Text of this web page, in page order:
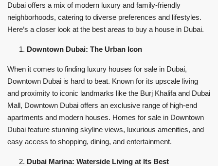
Dubai offers a mix of modern luxury and family-friendly
neighborhoods, catering to diverse preferences and lifestyles.
Here’s a closer look at the best areas to buy a house in Dubai.
Downtown Dubai: The Urban Icon
When it comes to finding luxury houses for sale in Dubai,
Downtown Dubai is hard to beat. Known for its upscale living
and proximity to iconic landmarks like the Burj Khalifa and Dubai
Mall, Downtown Dubai offers an exclusive range of high-end
apartments and modern houses. Homes for sale in Downtown
Dubai feature stunning skyline views, luxurious amenities, and
easy access to shopping, dining, and entertainment.
Dubai Marina: Waterside Living at Its Best